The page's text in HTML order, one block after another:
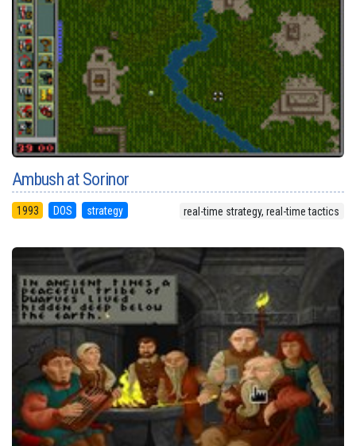
Ambush at Sorinor
1993 DOS strategy real-time strategy, real-time tactics